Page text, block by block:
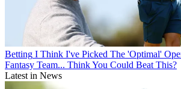
Betting I Think I've Picked The 'Optimal'
Fantasy Team... Think You Could Beat This?
Latest in News